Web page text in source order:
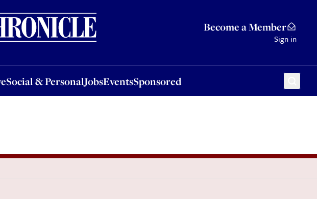
Become a Member
Sign in
Social & PersonalJobsEventsSponsored
& PersonalJobsEventsSponsored